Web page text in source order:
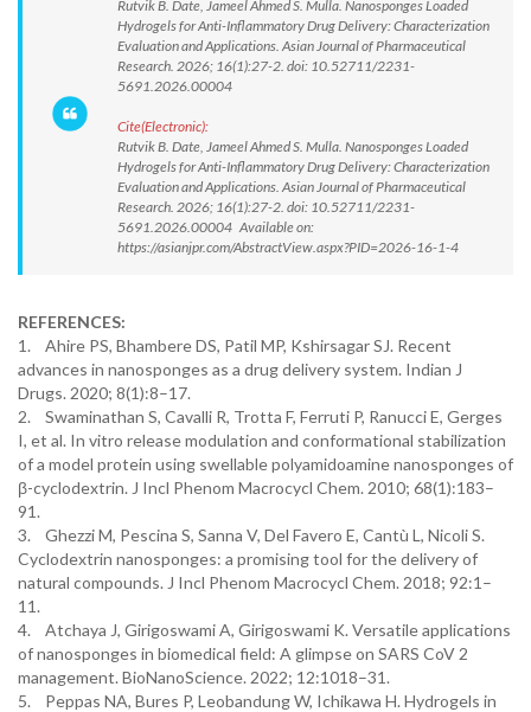
Rutvik B. Date, Jameel Ahmed S. Mulla. Nanosponges Loaded
Hydrogels for Anti-Inflammatory Drug Delivery: Characterization
Evaluation and Applications. Asian Journal of Pharmaceutical
Research. 2026; 16(1):27-2. doi: 10.52711/2231-
5691.2026.00004
Cite(Electronic):
Rutvik B. Date, Jameel Ahmed S. Mulla. Nanosponges Loaded
Hydrogels for Anti-Inflammatory Drug Delivery: Characterization
Evaluation and Applications. Asian Journal of Pharmaceutical
Research. 2026; 16(1):27-2. doi: 10.52711/2231-
5691.2026.00004 Available on:
https://asianjpr.com/AbstractView.aspx?PID=2026-16-1-4
REFERENCES:
1. Ahire PS, Bhambere DS, Patil MP, Kshirsagar SJ. Recent
advances in nanosponges as a drug delivery system. Indian J
Drugs. 2020; 8(1):8–17.
2. Swaminathan S, Cavalli R, Trotta F, Ferruti P, Ranucci E, Gerges
I, et al. In vitro release modulation and conformational stabilization
of a model protein using swellable polyamidoamine nanosponges of
β-cyclodextrin. J Incl Phenom Macrocycl Chem. 2010; 68(1):183–
91.
3. Ghezzi M, Pescina S, Sanna V, Del Favero E, Cantù L, Nicoli S.
Cyclodextrin nanosponges: a promising tool for the delivery of
natural compounds. J Incl Phenom Macrocycl Chem. 2018; 92:1–
11.
4. Atchaya J, Girigoswami A, Girigoswami K. Versatile applications
of nanosponges in biomedical field: A glimpse on SARS CoV 2
management. BioNanoScience. 2022; 12:1018–31.
5. Peppas NA, Bures P, Leobandung W, Ichikawa H. Hydrogels in